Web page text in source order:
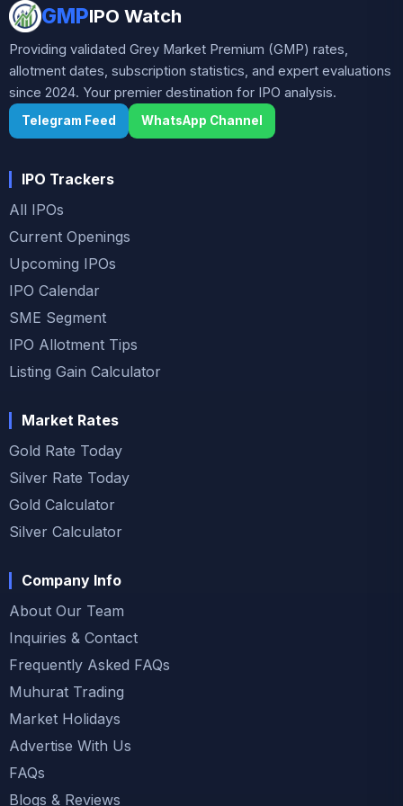
GMPIPO Watch
Providing validated Grey Market Premium (GMP) rates,
allotment dates, subscription statistics, and expert evaluations
since 2024. Your premier destination for IPO analysis.
Telegram Feed WhatsApp Channel
IPO Trackers
All IPOs
Current Openings
Upcoming IPOs
IPO Calendar
SME Segment
IPO Allotment Tips
Listing Gain Calculator
Market Rates
Gold Rate Today
Silver Rate Today
Gold Calculator
Silver Calculator
Company Info
About Our Team
Inquiries & Contact
Frequently Asked FAQs
Muhurat Trading
Market Holidays
Advertise With Us
FAQs
Blogs & Reviews